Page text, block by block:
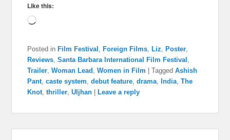
Like this:
Loading…
Posted in Film Festival Foreign Films Liz Poster
Reviews ,Santa Barbara International Film Festival
Trailer ,Woman Lead ,Women in Film |Tagged Ashish
Pant ,caste system ,debut feature ,drama India ,The
Knot ,thriller ,Uljhan Leave a reply